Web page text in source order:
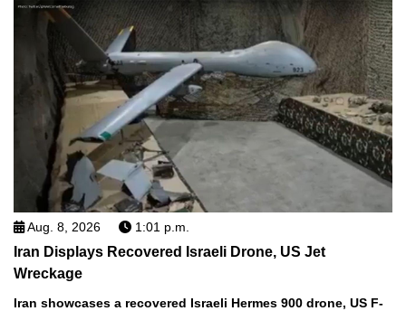
Aug. 8, 2026 1:01 p.m.
Iran Displays Recovered Israeli Drone, US Jet
Wreckage
Iran showcases a recovered Israeli Hermes 900 drone, US F-